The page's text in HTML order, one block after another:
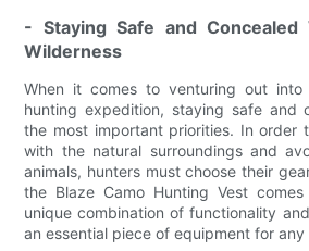
- Staying Safe and
Wilderness
When it comes to venturing out
hunting expedition, staying safe and
the most important priorities. In order
with the natural surroundings and
animals, hunters must choose their
the Blaze Camo Hunting Vest
unique combination of functionality
an essential piece of equipment for